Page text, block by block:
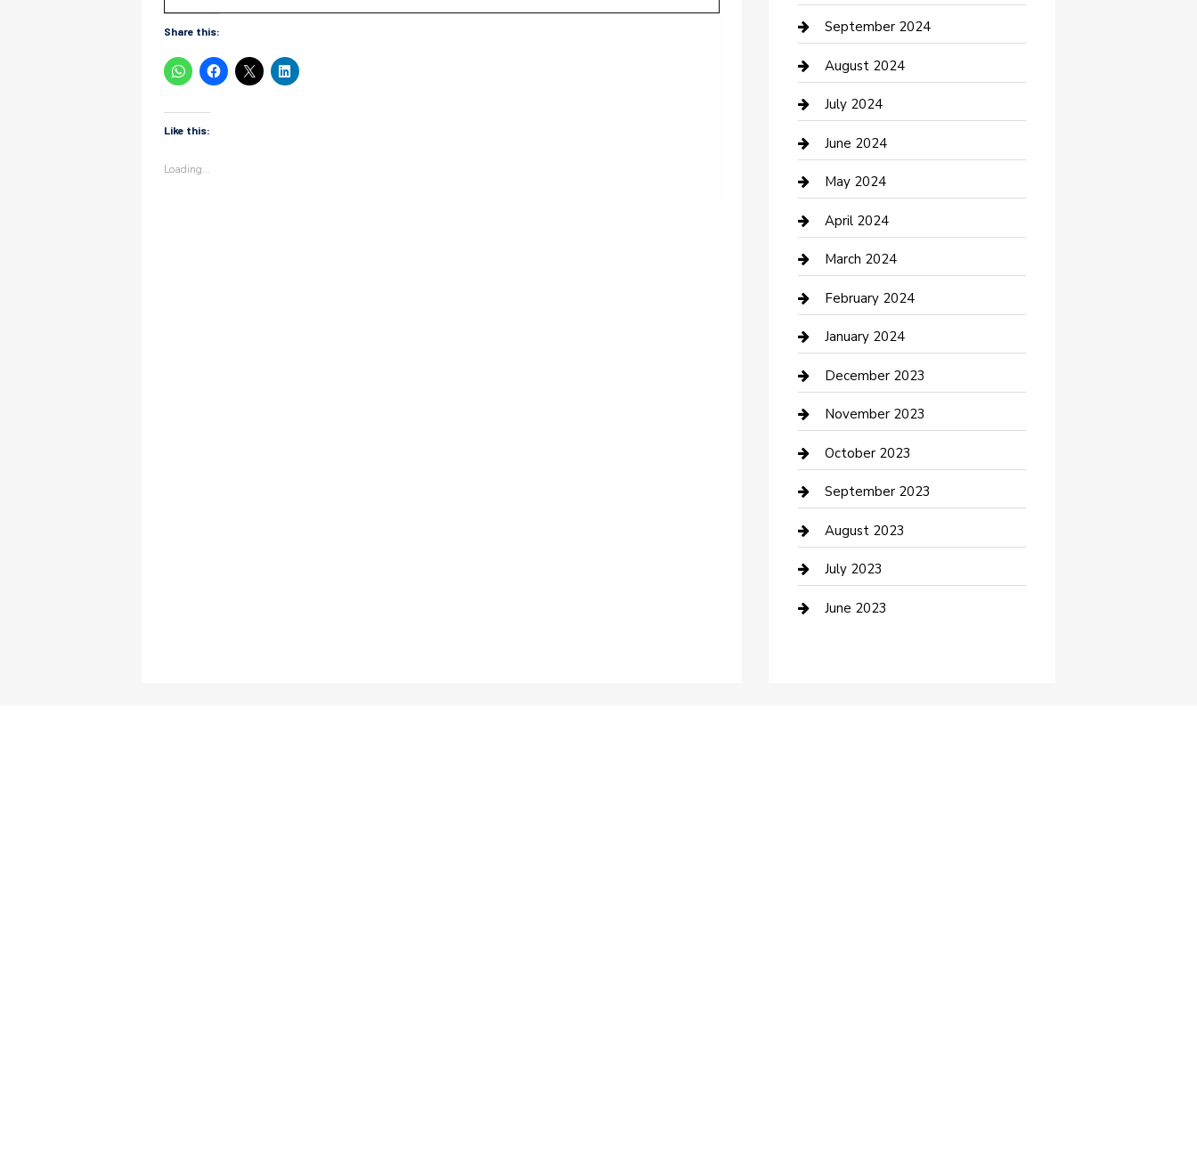
Share this:
Like this:
Loading...
Communication and Technology
Community
Computer and Internet
Construction and Maintenance
Construction and Remodeling
Consultant
Contractor
Counseling
Cremation Service
Custom Acrylic Furniture
Custom Window Covering
Damage Restoration
Dance School
Dance Studio
Dental Care
Dentist
September 2024
August 2024
July 2024
June 2024
May 2024
April 2024
March 2024
February 2024
January 2024
December 2023
November 2023
October 2023
September 2023
August 2023
July 2023
June 2023